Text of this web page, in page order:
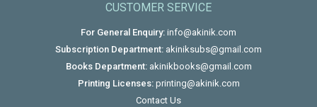
CUSTOMER SERVICE
For General Enquiry: info@akinik.com
Subscription Department: akiniksubs@gmail.com
Books Department: akinikbooks@gmail.com
Printing Licenses: printing@akinik.com
Contact Us